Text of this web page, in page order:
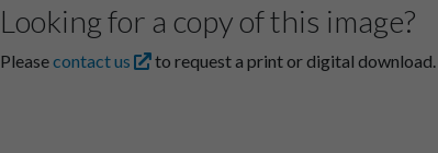
Looking for a copy of this image?
Pleasecontact us to request a print or digital download.